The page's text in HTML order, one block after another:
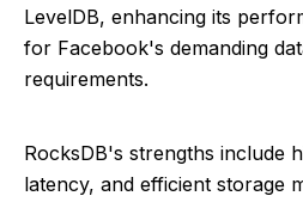
LevelDB, enhancing its
for Facebook's demanding
requirements.
RocksDB's strengths include
latency, and efficient storage